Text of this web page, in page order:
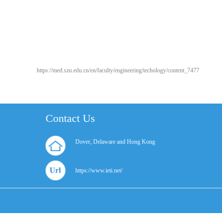
https://med.szu.edu.cn/en/faculty/engineering/techology/content_7477